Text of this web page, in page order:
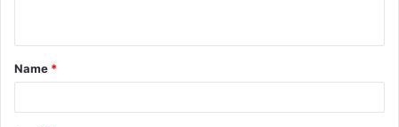
t
*
Name *